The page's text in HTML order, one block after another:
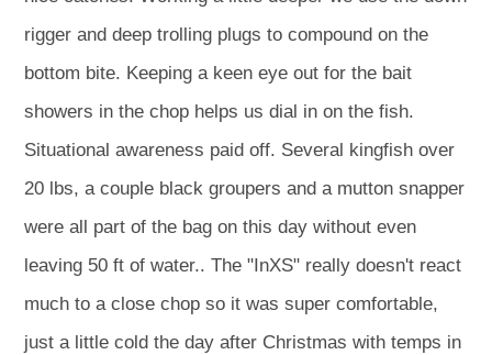
rigger and deep trolling plugs to compound on the
bottom bite. Keeping a keen eye out for the bait
showers in the chop helps us dial in on the fish.
Situational awareness paid off. Several kingfish over
20 lbs, a couple black groupers and a mutton snapper
were all part of the bag on this day without even
leaving 50 ft of water.. The "InXS" really doesn't react
much to a close chop so it was super comfortable,
just a little cold the day after Christmas with temps in